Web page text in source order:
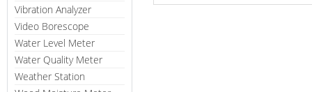
Vibration Analyzer
Video Borescope
Water Level Meter
Water Quality Meter
Weather Station